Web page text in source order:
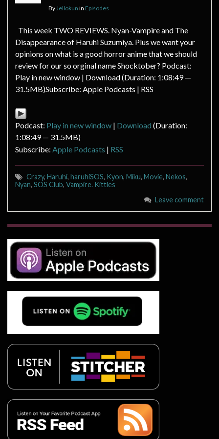
By Jellokun in Episodes
This week TWO REVIEWS. Nyan-Vampire and The
Disappearance of Haruhi Suzumiya. Plus we want your
opinions on what is a good horror anime that we should
review for our so orginal name Shocktober? Podcast:
Play in new window | Download (Duration: 1:08:49 —
31.5MB)Subscribe: Apple Podcasts | RSS
Podcast: Play in new window | Download (Duration:
1:08:49 — 31.5MB)
Subscribe: Apple Podcasts | RSS
Crazy, Haruhi, haruhiSOS, Kyon, Miku, Movie, Nekos,
Nyan, SOS Club, Vampire. Kitties
Leave comment